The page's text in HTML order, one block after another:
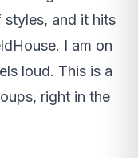
styles, and it hits
I am on
loud. This is a
right in the